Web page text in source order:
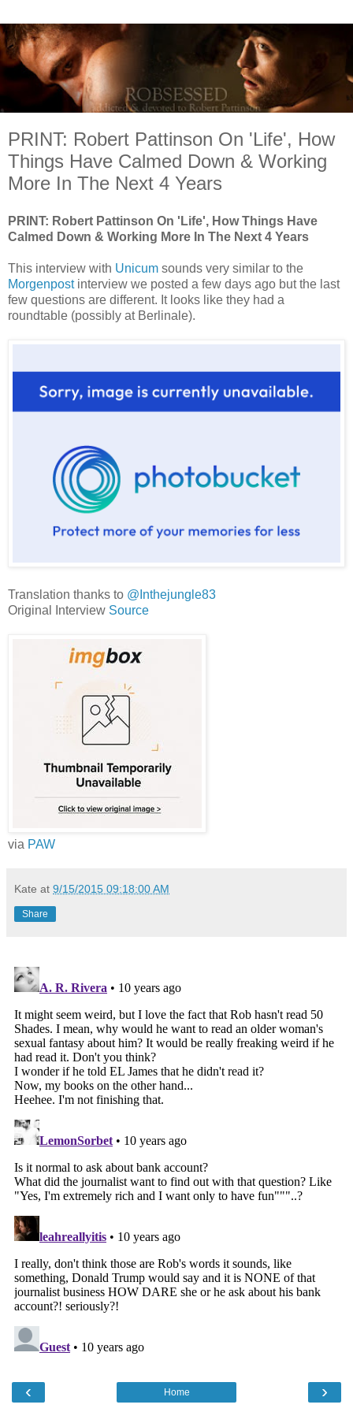
PRINT: Robert Pattinson On 'Life', How
Things Have Calmed Down & Working
More In The Next 4 Years
PRINT: Robert Pattinson On 'Life', How Things Have
Calmed Down & Working More In The Next 4 Years
This interview with Unicum sounds very similar to the
Morgenpostinterview we posted a few days ago but the last
few questions are different. It looks like they had a
roundtable (possibly at Berlinale).
Translation thanks to @Inthejungle83
Original Interview Source
via PAW
Kate at 9/15/2015 09:18:00 AM
Share
‹ ›
Home